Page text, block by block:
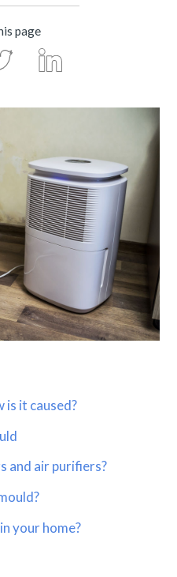
page
is it caused?
and air purifiers?
your home?